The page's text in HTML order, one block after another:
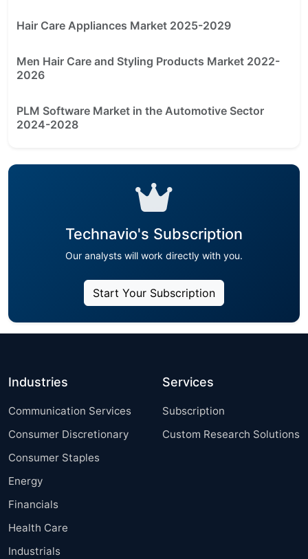
Hair Care Appliances Market 2025-2029
Men Hair Care and Styling Products Market 2022-
2026
PLM Software Market in the Automotive Sector
2024-2028
Technavio's Subscription
Our analysts will work directly with you.
Start Your Subscription
Industries
Communication Services
Consumer Discretionary
Consumer Staples
Energy
Financials
Health Care
Industrials
Services
Subscription
Custom Research Solutions